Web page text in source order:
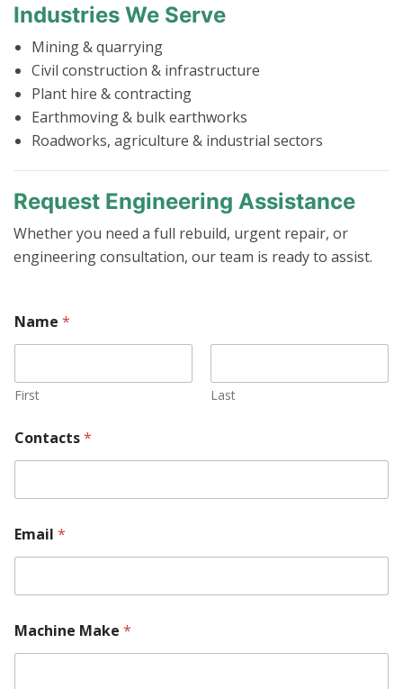
Industries We Serve
Mining & quarrying
Civil construction & infrastructure
Plant hire & contracting
Earthmoving & bulk earthworks
Roadworks, agriculture & industrial sectors
Request Engineering Assistance
Whether you need a full rebuild, urgent repair, or
engineering consultation, our team is ready to assist.
Name *
First Last
Contacts*
Email *
Machine Make *